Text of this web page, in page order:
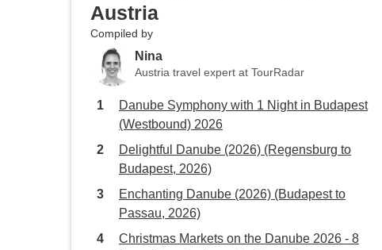
Austria
Compiled by
Nina
Austria travel expert at TourRadar
Danube Symphony with 1 Night in Budapest
(Westbound) 2026
Delightful Danube (2026) (Regensburg to
Budapest, 2026)
Enchanting Danube (2026) (Budapest to
Passau, 2026)
Christmas Markets on the Danube 2026 - 8